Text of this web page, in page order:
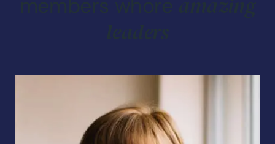
members whore
leaders